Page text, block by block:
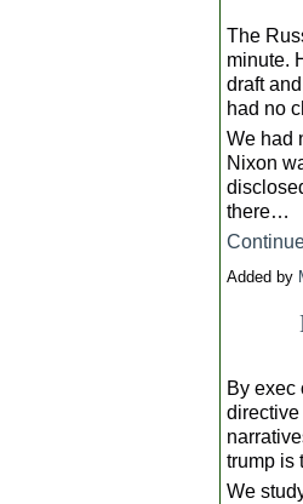
The
minute.
draft
had no
We had
Nixon
there…
Added by
By exec
trump is
We